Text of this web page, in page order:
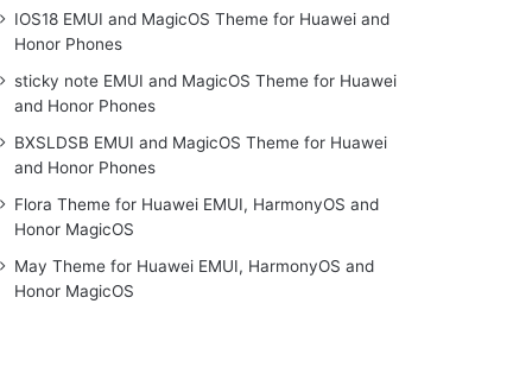
IOS18 EMUI and MagicOS Theme for Huawei and
Honor Phones
sticky note EMUI and MagicOS Theme for Huawei
and Honor Phones
BXSLDSB EMUI and MagicOS Theme for Huawei
and Honor Phones
Flora Theme for Huawei EMUI, HarmonyOS and
Honor MagicOS
May Theme for Huawei EMUI, HarmonyOS and
Honor MagicOS